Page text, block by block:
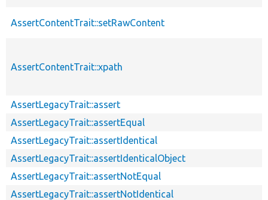
AssertContentTrait::setRawContent
AssertContentTrait::xpath
AssertLegacyTrait::assert
AssertLegacyTrait::assertEqual
AssertLegacyTrait::assertIdentical
AssertLegacyTrait::assertIdenticalObject
AssertLegacyTrait::assertNotEqual
AssertLegacyTrait::assertNotIdentical